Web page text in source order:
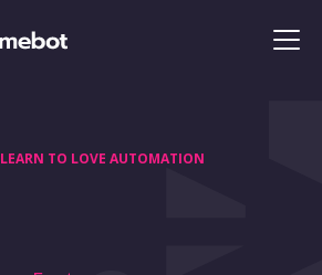
LEARN TO LOVE AUTOMATION